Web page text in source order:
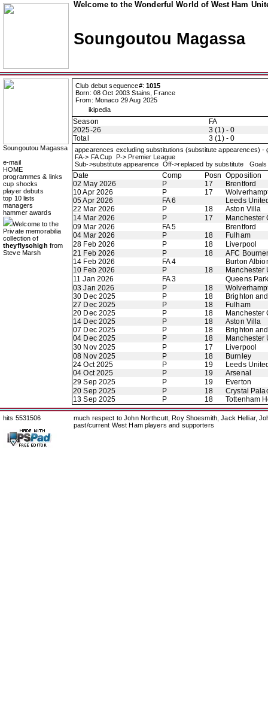
Welcome to the Wonderful World of West Ham
Soungoutou Magassa
Soungoutou Magassa
e-mail
HOME
programmes & links
cup shocks
player debuts
top 10 lists
managers
hammer awards
Welcome to the
Private memorabilia
collection of
theyflysohigh from
Steve Marsh
Club debut sequence#: 1015
Born: 08 Oct 2003 Stains, France
From: Monaco 29 Aug 2025
ikipedia
Season
FA
2025-26
3 (1) - 0
Total
3 (1) - 0
appearences excluding substitutions (substitute appearences) -
FA-> FA Cup P-> Premier League
Sub->substitute appearence Off->replaced by substitute
Date Comp Posn Opposition
02 May 2026
P 17
Brentford
10 Apr 2026
P 17
05 Apr 2026
FA 6
Leeds
22 Mar 2026
P 18
Aston Villa
14 Mar 2026
P 17
Manchester
09 Mar 2026
FA 5
Brentford
04 Mar 2026
P 18
Fulham
28 Feb 2026
P 18
Liverpool
21 Feb 2026
P 18
AFC
14 Feb 2026
FA 4
Burton
10 Feb 2026
P 18
Manchester
11 Jan 2026
FA 3
Queens
03 Jan 2026
P 18
30 Dec 2025
P 18
Brighton
27 Dec 2025
P 18
Fulham
20 Dec 2025
P 18
Manchester
14 Dec 2025
P 18
Aston Villa
07 Dec 2025
P 18
Brighton
04 Dec 2025
P 18
Manchester
30 Nov 2025
P 17
Liverpool
08 Nov 2025
P 18
Burnley
24 Oct 2025
P 19
Leeds
04 Oct 2025
P 19
Arsenal
29 Sep 2025
P 19
Everton
20 Sep 2025
P 18
Crystal
13 Sep 2025
P 18 Tottenham
hits 5531506
much respect to John Northcutt, Roy Shoesmith, Jack Helliar,
past/current West Ham players and supporters